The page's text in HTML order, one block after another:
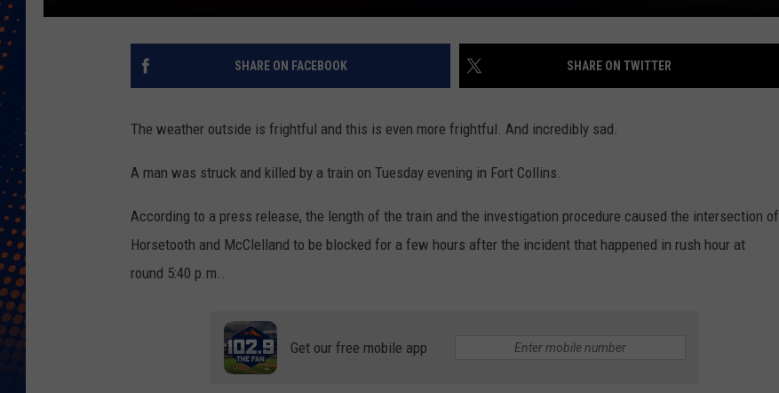
SHARE ON FACEBOOK SHARE ON TWITTER
The weather outside is frightful and this is even more frightful. And incredibly sad.
A man was struck and killed by a train on Tuesday evening in Fort Collins.
According to a press release, the length of the train and the investigation procedure caused the intersection of
Horsetooth and McClelland to be blocked for a few hours after the incident that happened in rush hour at
round 5:40 p.m..
Get our free mobile app